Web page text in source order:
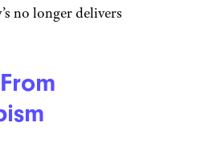
no longer delivers